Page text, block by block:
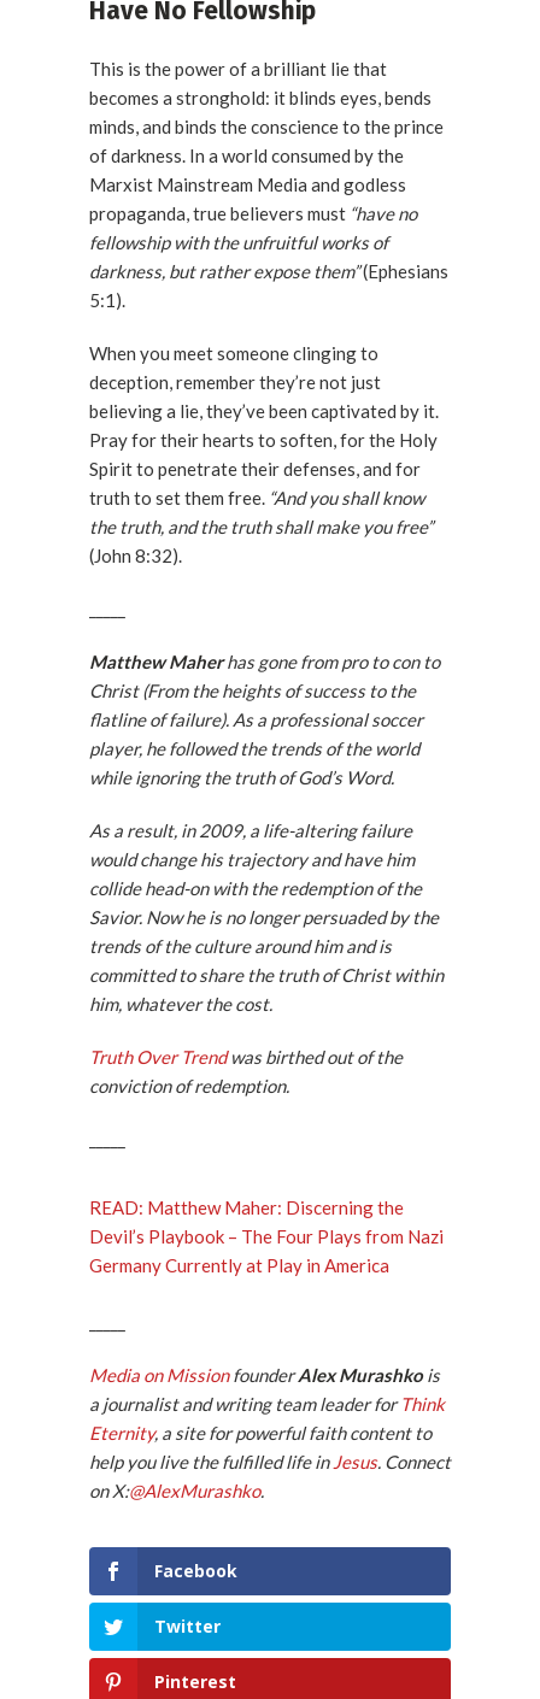
Have No Fellowship
This is the power of a brilliant lie that
becomes a stronghold: it blinds eyes, bends
minds, and binds the conscience to the prince
of darkness. In a world consumed by the
Marxist Mainstream Media and godless
propaganda, true believers must “have no
fellowship with the unfruitful works of
darkness, but rather expose them”(Ephesians
5:1).
When you meet someone clinging to
deception, remember they’re not just
believing a lie, they’ve been captivated by it.
Pray for their hearts to soften, for the Holy
Spirit to penetrate their defenses, and for
truth to set them free. “And you shall know
the truth, and the truth shall make you free”
(John 8:32).
Matthew Maherhas gone from pro to con to
Christ (From the heights of success to the
flatline of failure). As a professional soccer
player, he followed the trends of the world
while ignoring the truth of God’s Word.
As a result, in 2009, a life-altering failure
would change his trajectory and have him
collide head-on with the redemption of the
Savior. Now he is no longer persuaded by the
trends of the culture around him and is
committed to share the truth of Christ within
him, whatever the cost.
Truth Over Trendwas birthed out of the
conviction of redemption.
READ: Matthew Maher: Discerning the
Devil’s Playbook – The Four Plays from Nazi
Germany Currently at Play in America
Media on MissionfounderAlex Murashkois
a journalist and writing team leader forThink
Eternity, a site for powerful faith content to
help you live the fulfilled life inJesus. Connect
on X:@AlexMurashko.
Facebook
Twitter
Pinterest